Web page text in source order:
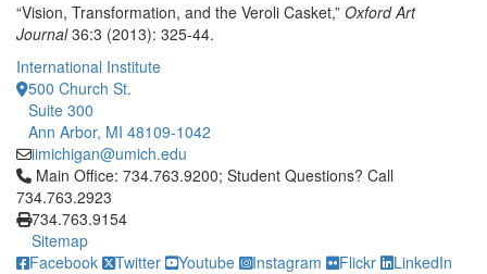
“Vision, Transformation, and the Veroli Casket,” Oxford Art
Journal36:3 (2013): 325-44.
International Institute
500 Church St.
Suite 300
Ann Arbor, MI 48109-1042
iimichigan@umich.edu
Click to call Main Office: 734.763.9200; Student Questions?
Main Office: 734.763.9200; Student Questions? Call
734.763.2923
734.763.9154
Sitemap
Facebook
Twitter Youtube Instagram Flickr LinkedIn